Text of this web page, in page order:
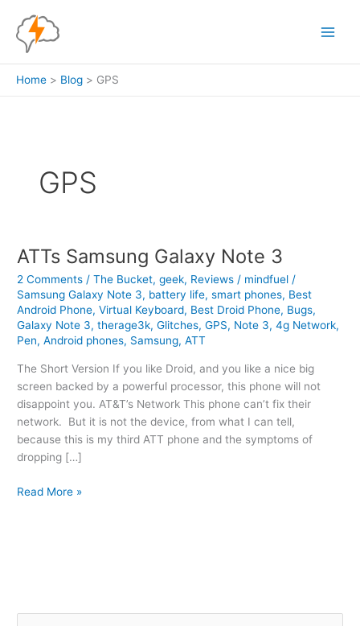
content
Home Blog GPS
GPS
ATTs Samsung Galaxy Note 3
2 Comments /The Bucket,geek, Reviews / mindfuel/
Samsung Galaxy Note 3, battery life,smart phones, Best
Android Phone,Virtual Keyboard, Best Droid Phone, Bugs,
Galaxy Note 3,therage3k,Glitches,GPS, Note 3,4g Network,
Pen,Android phones, Samsung,ATT
The Short Version If you like Droid, and you like a nice big
screen backed by a powerful processor, this phone will not
disappoint you. AT&T’s Network This phone can’t fix their
network. But it is not the device, from what I can tell,
because this is my third ATT phone and the symptoms of
dropping […]
ATTs
Read More »